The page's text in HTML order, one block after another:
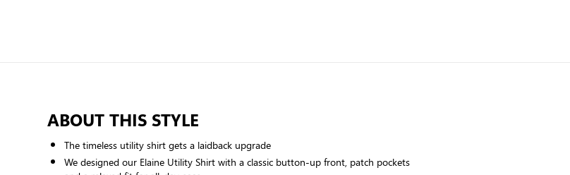
ABOUT THIS STYLE
The timeless utility shirt gets a laidback upgrade
We designed our Elaine Utility Shirt with a classic button-up front, patch pockets